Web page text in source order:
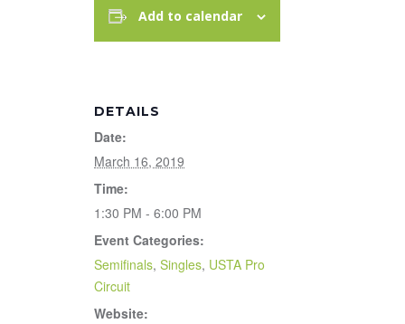
Add to calendar
DETAILS
Date:
March 16, 2019
Time:
1:30 PM - 6:00 PM
Event Categories:
Semifinals, Singles, USTA Pro
Circuit
Website: